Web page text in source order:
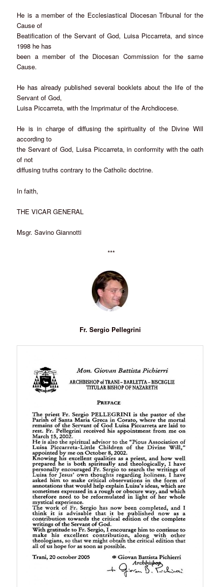
He is a member of the Ecclesiastical Diocesan Tribunal for the
Cause of
Beatification of the Servant of God, Luisa Piccarreta, and since
1998 he has
been a member of the Diocesan Commission for the same
Cause.
He has already published several booklets about the life of the
Servant of God,
Luisa Piccarreta, with the Imprimatur of the Archdiocese.
He is in charge of diffusing the spirituality of the Divine Will
according to
the Servant of God, Luisa Piccarreta, in conformity with the oath
of not
diffusing truths contrary to the Catholic doctrine.
In faith,
THE VICAR GENERAL
Msgr. Savino Giannotti
***
Fr. Sergio Pellegrini